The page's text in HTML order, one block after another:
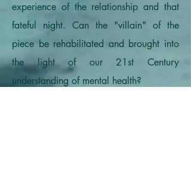
experience of the relationship and that
fateful night. Can the "villain" of the
piece be rehabilitated and brought into
the light of our 21st Century
understanding of mental health?